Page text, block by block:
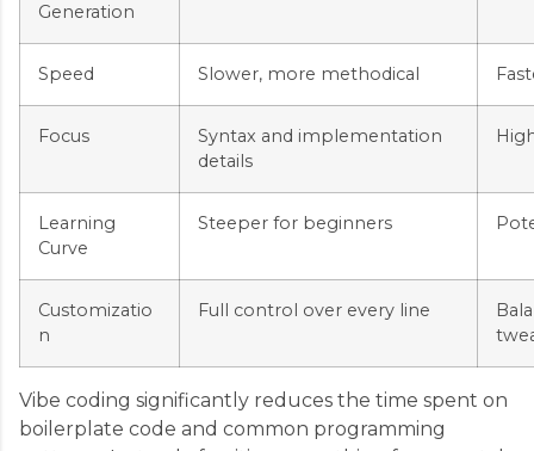
Generation
Speed Slower, more methodical
Focus
Syntax and implementation
details
Learning
Curve
Steeper for beginners
Customizatio
n
Full control over every line
Vibe coding significantly reduces the time spent on
boilerplate code and common programming